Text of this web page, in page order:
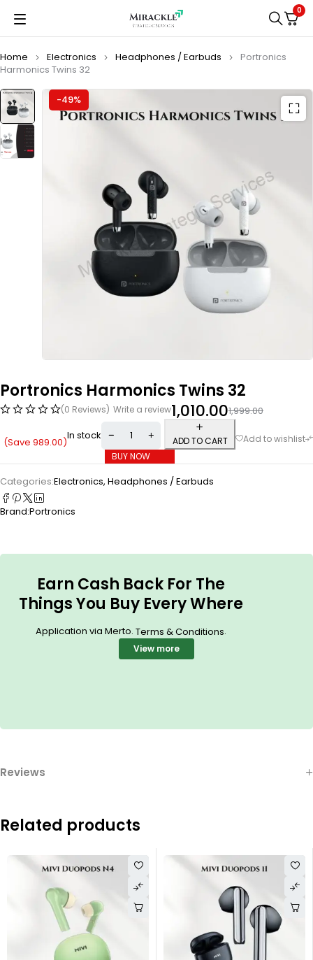
0
Home Electronics Headphones / Earbuds
Portronics
Harmonics Twins 32
-49%
Portronics Harmonics Twins 32
(0 Reviews) Write a review 1,999.00
1,010.00
(Save 989.00)In stock
ADD TO CART
BUY NOW
Categories:Electronics, Headphones / Earbuds
Brand:Portronics
Earn Cash Back For The
Things You Buy Every Where
Application via Merto. Terms & Conditions.
View more
Reviews
Related products